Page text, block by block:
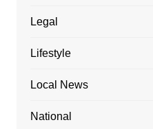
Legal
Lifestyle
Local News
National